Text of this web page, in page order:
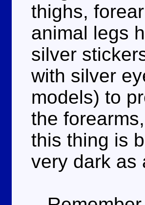
thighs,
animal legs
silver
with silver
models) to
the
this thing is
very dark as